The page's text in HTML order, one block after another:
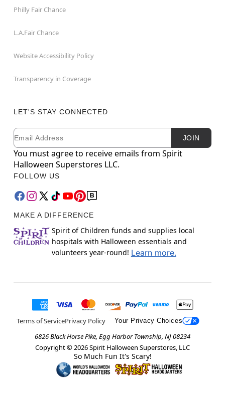
Philly Fair Chance
L.A.Fair Chance
Website Accessibility Policy
Transparency in Coverage
LET'S STAY CONNECTED
Newsletter Subscription
Email JOIN
You must agree to receive emails from Spirit
Halloween Superstores LLC.
FOLLOW US
MAKE A DIFFERENCE
Spirit of Children funds and supplies local
hospitals with Halloween essentials and
volunteers year-round! Learn more.
Terms of ServicePrivacy Policy Your Privacy Choices
6826 Black Horse Pike, Egg Harbor Township, NJ 08234
Copyright © 2026Spirit Halloween Superstores, LLC
So Much Fun It's Scary!